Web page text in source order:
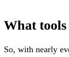
What
So, with nearly